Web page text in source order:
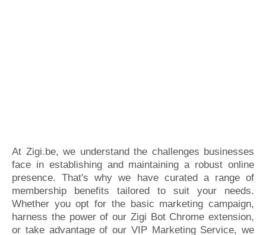
At Zigi.be, we understand the challenges businesses
face in establishing and maintaining a robust online
presence. That's why we have curated a range of
membership benefits tailored to suit your needs.
Whether you opt for the basic marketing campaign,
harness the power of our Zigi Bot Chrome extension,
or take advantage of our VIP Marketing Service, we